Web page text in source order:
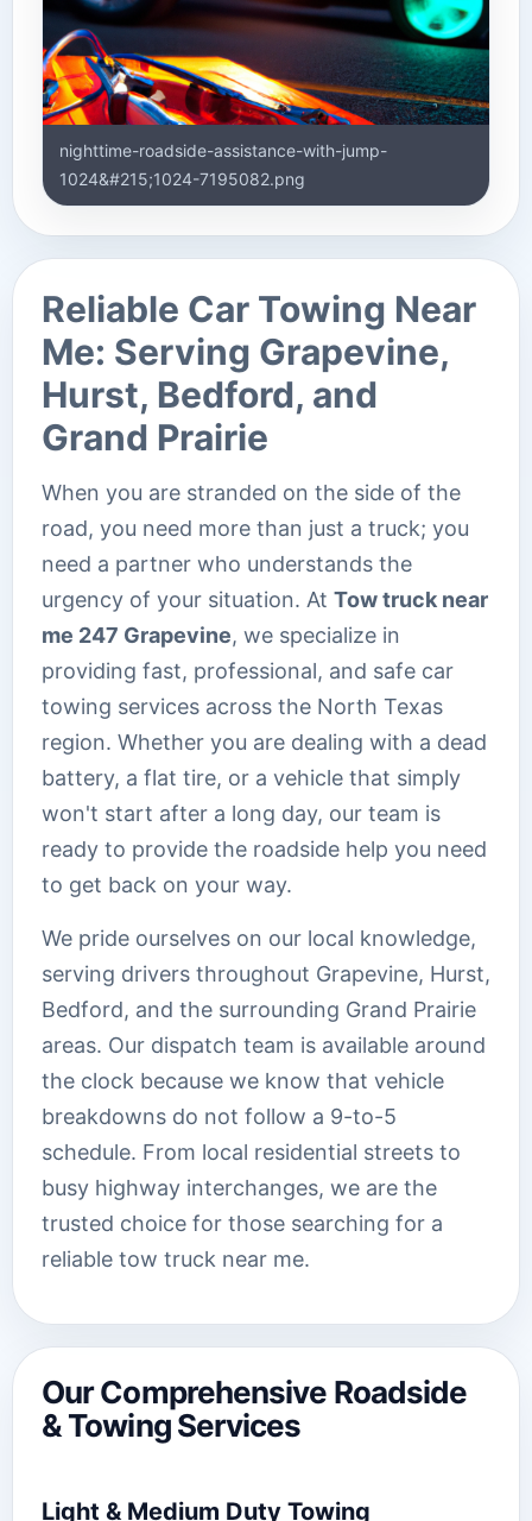
nighttime-roadside-assistance-with-jump-
1024&#215;1024-7195082.png
Reliable Car Towing Near
Me: Serving Grapevine,
Hurst, Bedford, and
Grand Prairie
When you are stranded on the side of the
road, you need more than just a truck; you
need a partner who understands the
urgency of your situation. At Tow truck near
me 247 Grapevine, we specialize in
providing fast, professional, and safe car
towing services across the North Texas
region. Whether you are dealing with a dead
battery, a flat tire, or a vehicle that simply
won't start after a long day, our team is
ready to provide the roadside help you need
to get back on your way.
We pride ourselves on our local knowledge,
serving drivers throughout Grapevine, Hurst,
Bedford, and the surrounding Grand Prairie
areas. Our dispatch team is available around
the clock because we know that vehicle
breakdowns do not follow a 9-to-5
schedule. From local residential streets to
busy highway interchanges, we are the
trusted choice for those searching for a
reliable tow truck near me.
Our Comprehensive Roadside
& Towing Services
Light & Medium Duty Towing